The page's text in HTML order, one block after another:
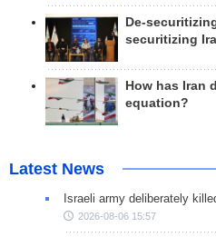
De-
securitizing
How has Iran
equation?
Latest News
Israeli army deliberately
2026-08-06 15:57